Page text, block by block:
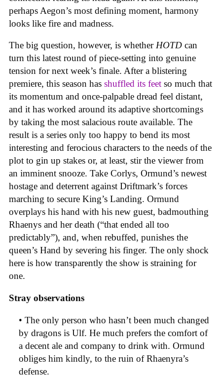
perhaps Aegon’s most defining moment, harmony
looks like fire and madness.
The big question, however, is whetherHOTD can
turn this latest round of piece-setting into genuine
tension for next week’s finale. After a blistering
premiere, this season has shuffled its feet so much that
its momentum and once-palpable dread feel distant,
and it has worked around its adaptive shortcomings
by taking the most salacious route available. The
result is a series only too happy to bend its most
interesting and ferocious characters to the needs of the
plot to gin up stakes or, at least, stir the viewer from
an imminent snooze. Take Corlys, Ormund’s newest
hostage and deterrent against Driftmark’s forces
marching to secure King’s Landing. Ormund
overplays his hand with his new guest, badmouthing
Rhaenys and her death (“that ended all too
predictably”), and, when rebuffed, punishes the
queen’s Hand by severing his finger. The only shock
here is how transparently the show is straining for
one.
Stray observations
• The only person who hasn’t been much changed
by dragons is Ulf. He much prefers the comfort of
a decent ale and company to drink with. Ormund
obliges him kindly, to the ruin of Rhaenyra’s
defense.